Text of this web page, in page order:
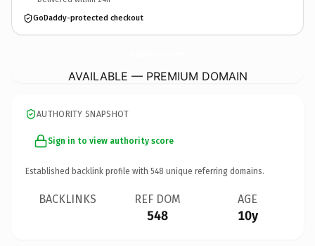
GoDaddy-protected checkout
AVAILABLE — PREMIUM DOMAIN
AUTHORITY SNAPSHOT
Sign in to view authority score
Established backlink profile with 548 unique referring domains.
BACKLINKS REF DOM
548
AGE
10y